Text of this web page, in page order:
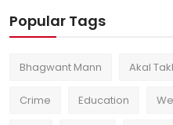
Popular Tags
Bhagwant Mann Akal
Crime Education